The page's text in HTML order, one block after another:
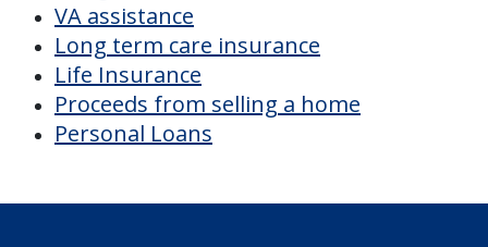
VA assistance
Long term care insurance
Life Insurance
Proceeds from selling a home
Personal Loans